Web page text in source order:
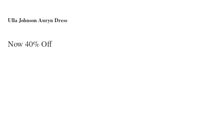
Ulla Johnson Auryn Dress
Now 40% Off